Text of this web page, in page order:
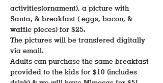
activities(ornament), a picture with
Santa, & breakfast ( eggs, bacon, &
waffle pieces) for $25.
The pictures will be transfered digitally
via email.
Adults can purchase the same breakfast
provided to the kids for $10 (includes